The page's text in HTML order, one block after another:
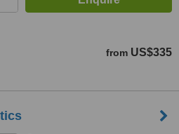
from US$335